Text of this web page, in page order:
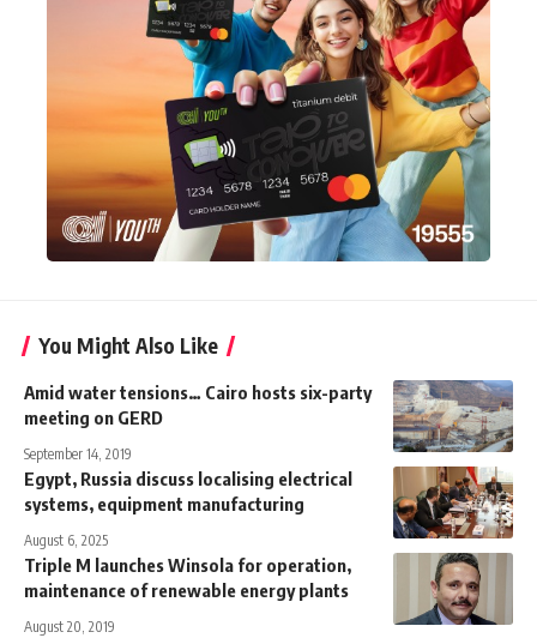
You Might Also Like
Amid water tensions… Cairo hosts six-party
meeting on GERD
September 14, 2019
Egypt, Russia discuss localising electrical
systems, equipment manufacturing
August 6, 2025
Triple M launches Winsola for operation,
maintenance of renewable energy plants
August 20, 2019